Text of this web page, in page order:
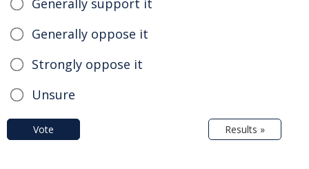
Generally oppose it
Strongly oppose it
Unsure
Vote Results »